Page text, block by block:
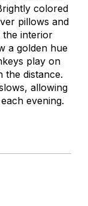
colored
pillows and
the interior
a golden hue
play on
the distance.
allowing
evening.